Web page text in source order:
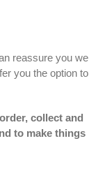
reassure you we
you the option to
collect and
to make things